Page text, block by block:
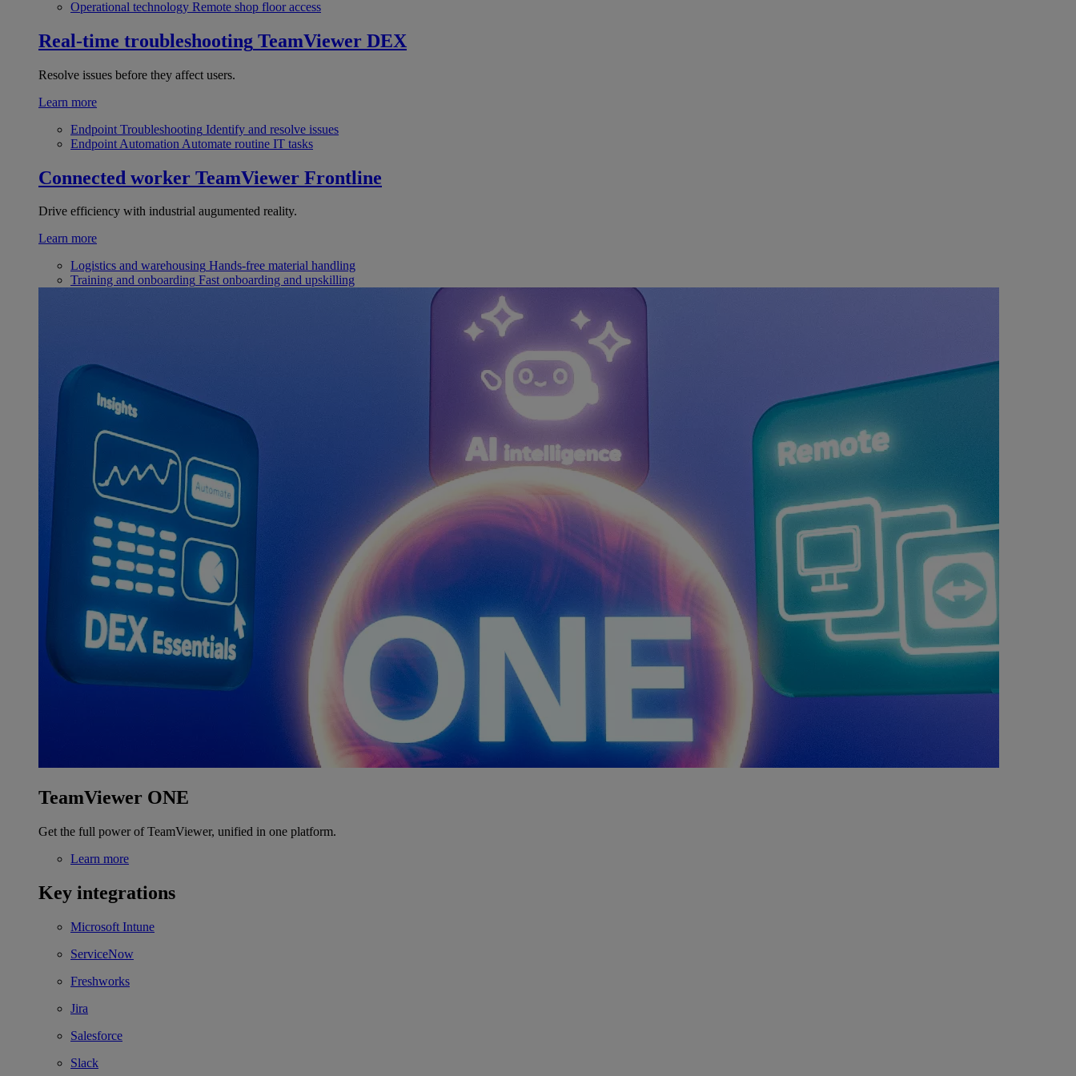
Operational technology Remote shop floor access
Real-time troubleshooting TeamViewer DEX
Resolve issues before they affect users.
Learn more
Endpoint Troubleshooting Identify and resolve issues
Endpoint Automation Automate routine IT tasks
Connected worker TeamViewer Frontline
Drive efficiency with industrial augumented reality.
Learn more
Logistics and warehousing Hands-free material handling
Training and onboarding Fast onboarding and upskilling
TeamViewer ONE
Get the full power of TeamViewer, unified in one platform.
Learn more
Key integrations
Microsoft Intune
ServiceNow
Freshworks
Jira
Salesforce
Slack